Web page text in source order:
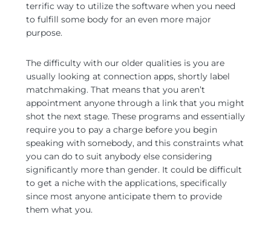
terrific way to utilize the software when you need
to fulfill some body for an even more major
purpose.
The difficulty with our older qualities is you are
usually looking at connection apps, shortly label
matchmaking. That means that you aren’t
appointment anyone through a link that you might
shot the next stage. These programs and essentially
require you to pay a charge before you begin
speaking with somebody, and this constraints what
you can do to suit anybody else considering
significantly more than gender. It could be difficult
to get a niche with the applications, specifically
since most anyone anticipate them to provide
them what you.